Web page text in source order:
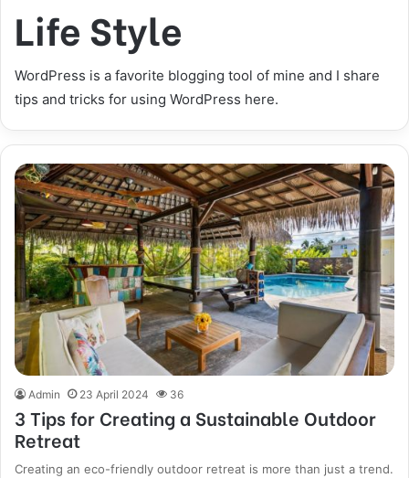
Life Style
WordPress is a favorite blogging tool of mine and I share
tips and tricks for using WordPress here.
Admin 23 April 2024 36
3 Tips for Creating a Sustainable Outdoor
Retreat
Creating an eco-friendly outdoor retreat is more than just a trend.